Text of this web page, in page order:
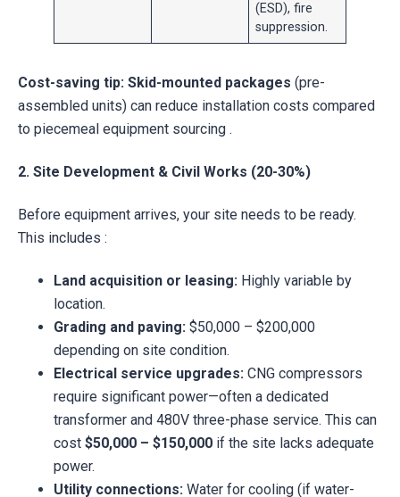
(ESD), fire
suppression.
Cost-saving tip: Skid-mounted packages (pre-
assembled units) can reduce installation costs compared
to piecemeal equipment sourcing .
2. Site Development & Civil Works (20-30%)
Before equipment arrives, your site needs to be ready.
This includes :
Land acquisition or leasing: Highly variable by
location.
Grading and paving: $50,000 – $200,000
depending on site condition.
Electrical service upgrades: CNG compressors
require significant power—often a dedicated
transformer and 480V three-phase service. This can
cost $50,000 – $150,000 if the site lacks adequate
power.
Utility connections: Water for cooling (if water-